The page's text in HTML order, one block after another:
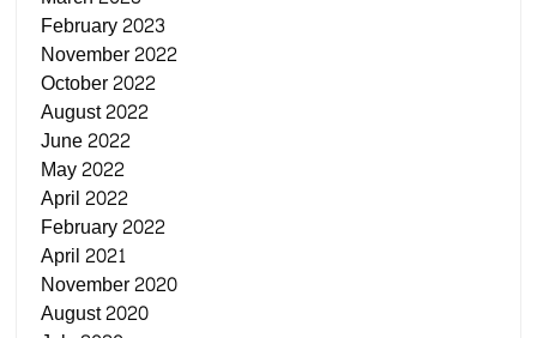
February 2023
November 2022
October 2022
August 2022
June 2022
May 2022
April 2022
February 2022
April 2021
November 2020
August 2020